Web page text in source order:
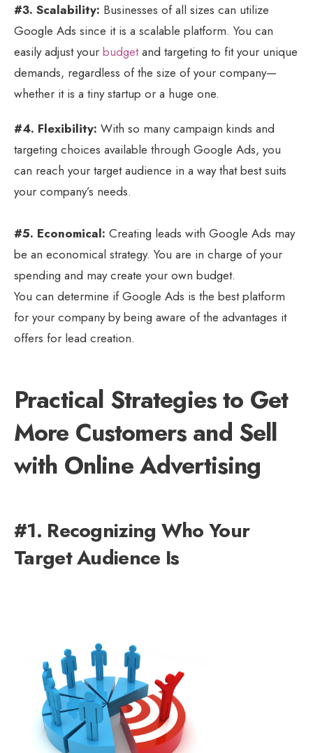
#3. Scalability: Businesses of all sizes can utilize
Google Ads since it is a scalable platform. You can
easily adjust your budgetand targeting to fit your unique
demands, regardless of the size of your company—
whether it is a tiny startup or a huge one.
#4. Flexibility: With so many campaign kinds and
targeting choices available through Google Ads, you
can reach your target audience in a way that best suits
your company’s needs.
#5. Economical: Creating leads with Google Ads may
be an economical strategy. You are in charge of your
spending and may create your own budget.
You can determine if Google Ads is the best platform
for your company by being aware of the advantages it
offers for lead creation.
Practical Strategies to Get
More Customers and Sell
with Online Advertising
#1. Recognizing Who Your
Target Audience Is